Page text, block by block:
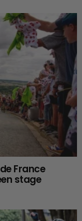
France
stage